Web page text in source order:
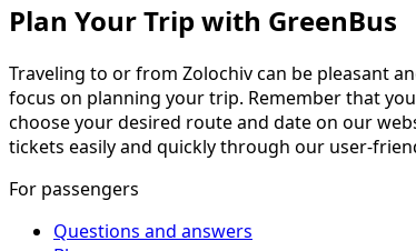
Plan Your Trip with GreenBus
Traveling to or from Zolochiv can be pleasant
focus on planning your trip. Remember that
choose your desired route and date on our
tickets easily and quickly through our user-
For passengers
Questions and answers